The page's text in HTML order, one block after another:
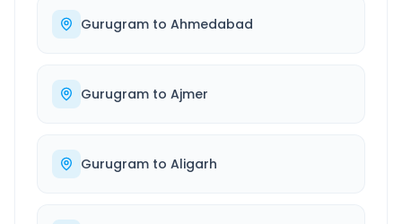
Gurugram to Ahmedabad
Gurugram to Ajmer
Gurugram to Aligarh